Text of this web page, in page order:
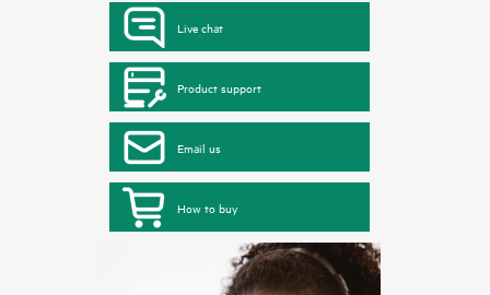
Live chat
Product support
Email us
How to buy